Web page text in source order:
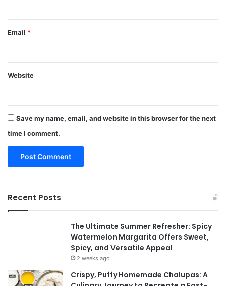
Email *
Website
Save my name, email, and website in this browser for the next
time I comment.
Recent Posts
The Ultimate Summer Refresher: Spicy
Watermelon Margarita Offers Sweet,
Spicy, and Versatile Appeal
2 weeks ago
Crispy, Puffy Homemade Chalupas: A